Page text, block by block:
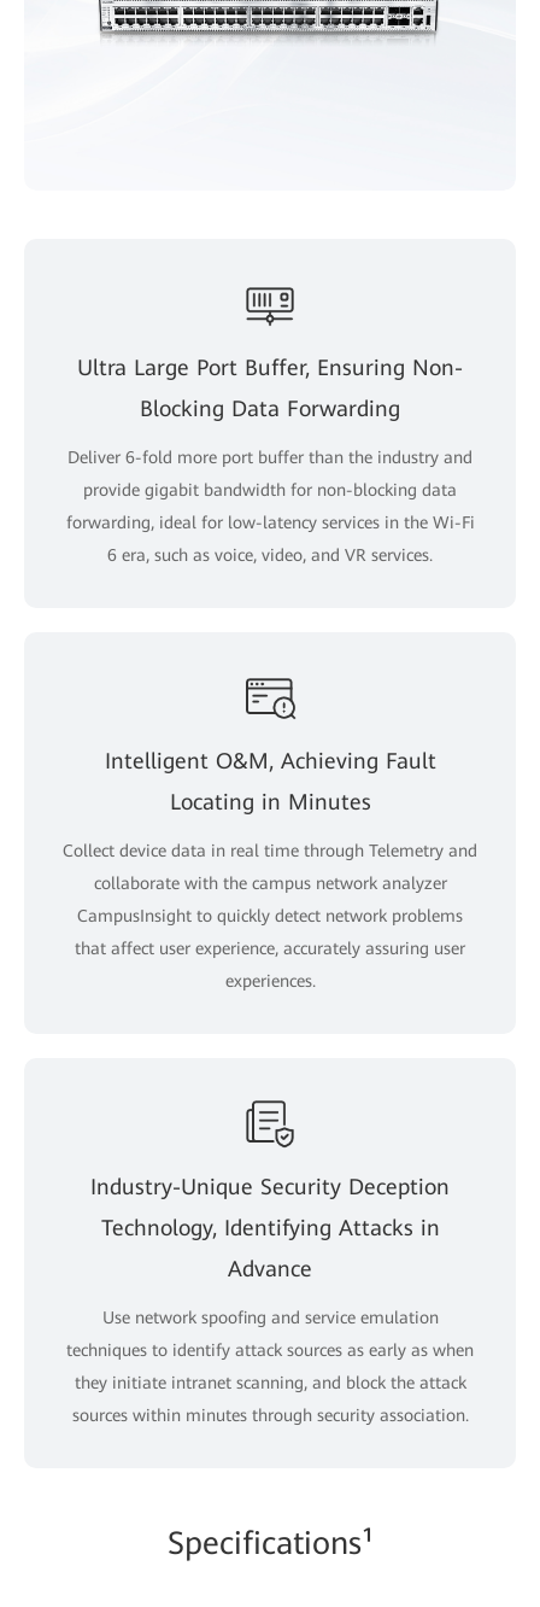
Ultra Large Port Buffer, Ensuring Non-
Blocking Data Forwarding
Deliver 6-fold more port buffer than the industry and
provide gigabit bandwidth for non-blocking data
forwarding, ideal for low-latency services in the Wi-Fi
6 era, such as voice, video, and VR services.
Intelligent O&M, Achieving Fault
Locating in Minutes
Collect device data in real time through Telemetry and
collaborate with the campus network analyzer
CampusInsight to quickly detect network problems
that affect user experience, accurately assuring user
experiences.
Industry-Unique Security Deception
Technology, Identifying Attacks in
Advance
Use network spoofing and service emulation
techniques to identify attack sources as early as when
they initiate intranet scanning, and block the attack
sources within minutes through security association.
Specifications¹